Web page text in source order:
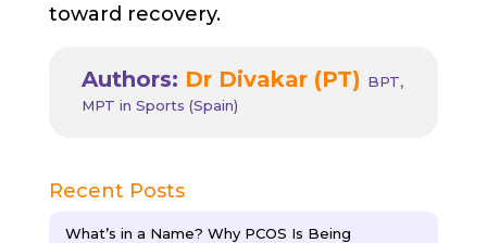
toward recovery.
Authors: Dr Divakar (PT) BPT,
MPT in Sports (Spain)
Recent Posts
What’s in a Name? Why PCOS Is Being